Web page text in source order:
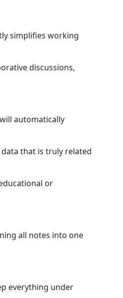
simplifies working
discussions,
automatically
that is truly related
or
all notes into one
everything under